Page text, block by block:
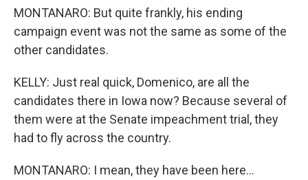
MONTANARO: But quite frankly, his ending
campaign event was not the same as some of the
other candidates.
KELLY: Just real quick, Domenico, are all the
candidates there in Iowa now? Because several of
them were at the Senate impeachment trial, they
had to fly across the country.
MONTANARO: I mean, they have been here...